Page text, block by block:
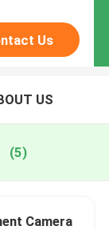
Us
US
(5)
Camera